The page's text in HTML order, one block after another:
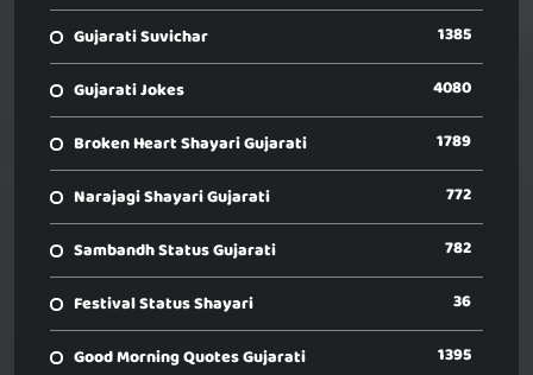
Gujarati Suvichar 1385
Gujarati Jokes 4080
Broken Heart Shayari Gujarati 1789
Narajagi Shayari Gujarati 772
Sambandh Status Gujarati 782
Festival Status Shayari 36
Good Morning Quotes Gujarati 1395